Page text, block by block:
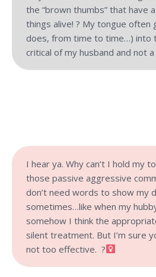
the “brown thumbs” that have
things alive! ? My tongue often
does, from time to time…) into
critical of my husband and not
I hear ya. Why can’t I hold my
those passive aggressive
don’t need words to show my
sometimes…like when my
somehow I think the
silent treatment. But I’m sure
not too effective. ?‍